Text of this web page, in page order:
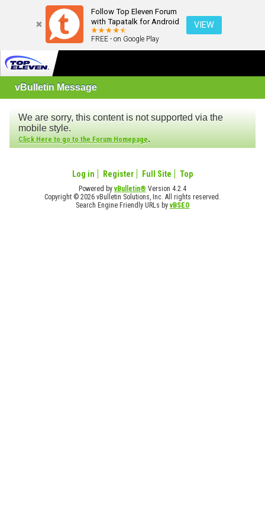
Follow Top Eleven Forum
with Tapatalk for Android
FREE - on Google Play
VIEW
vBulletin Message
We are sorry, this content is not supported via the
mobile style.
Click Here to go to the Forum Homepage.
Log in Register Full Site Top
Powered byvBulletin® Version 4.2.4
Copyright © 2026 vBulletin Solutions, Inc. All rights reserved.
Search Engine Friendly URLs byvBSEO